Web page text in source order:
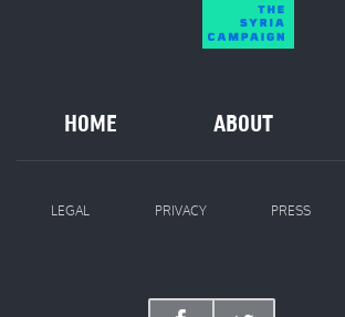
HOME ABOUT
LEGAL PRIVACY PRESS